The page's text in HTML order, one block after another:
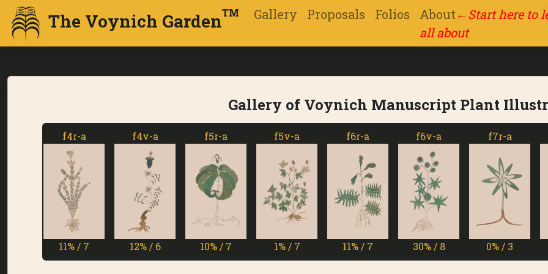
The Voynich GardenTM Gallery Proposals Folios About←Start here to
all about
Gallery of Voynich Manuscript Plant
11% / 7 12% / 6 10% / 7 11% / 7 30% / 8